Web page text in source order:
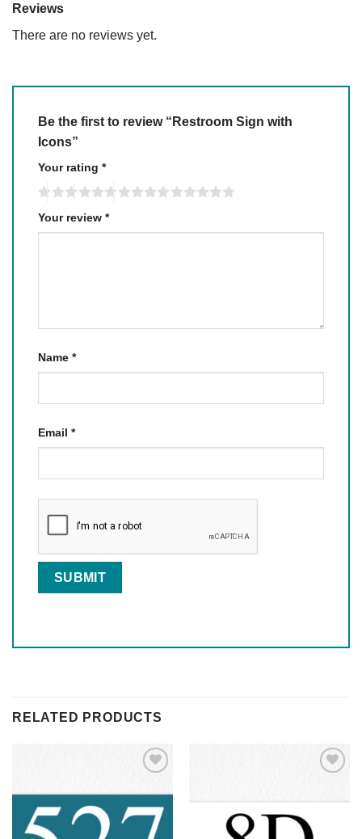
Reviews
There are no reviews yet.
Be the first to review “Restroom Sign with
Icons”
Your rating *
Your review *
Name *
Email *
RELATED PRODUCTS
Wishlist